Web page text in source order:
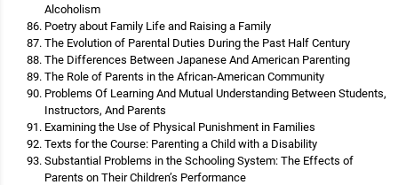
Alcoholism
Poetry about Family Life and Raising a Family
The Evolution of Parental Duties During the Past Half Century
The Differences Between Japanese And American Parenting
The Role of Parents in the African-American Community
Problems Of Learning And Mutual Understanding Between Students,
Instructors, And Parents
Examining the Use of Physical Punishment in Families
Texts for the Course: Parenting a Child with a Disability
Substantial Problems in the Schooling System: The Effects of
Parents on Their Children’s Performance